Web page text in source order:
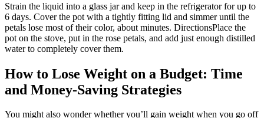
Strain the liquid into a glass jar and keep in the refrigerator for up to
6 days. Cover the pot with a tightly fitting lid and simmer until the
petals lose most of their color, about minutes. DirectionsPlace the
pot on the stove, put in the rose petals, and add just enough distilled
water to completely cover them.
How to Lose Weight on a Budget: Time
and Money-Saving Strategies
You might also wonder whether you’ll gain weight when you go off